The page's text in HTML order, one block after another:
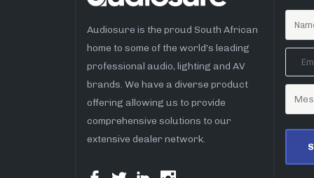
Audiosure is the proud South African
home to some of the world’s leading
professional audio, lighting and AV
brands. We have a diverse product
offering allowing us to provide
comprehensive solutions to our
extensive dealer network.